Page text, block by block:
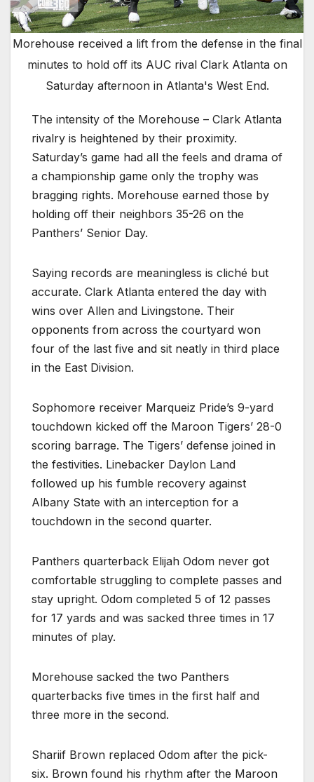
Morehouse received a lift from the defense in the final
minutes to hold off its AUC rival Clark Atlanta on
Saturday afternoon in Atlanta's West End.
The intensity of the Morehouse – Clark Atlanta
rivalry is heightened by their proximity.
Saturday’s game had all the feels and drama of
a championship game only the trophy was
bragging rights. Morehouse earned those by
holding off their neighbors 35-26 on the
Panthers’ Senior Day.
Saying records are meaningless is cliché but
accurate. Clark Atlanta entered the day with
wins over Allen and Livingstone. Their
opponents from across the courtyard won
four of the last five and sit neatly in third place
in the East Division.
Sophomore receiver Marqueiz Pride’s 9-yard
touchdown kicked off the Maroon Tigers’ 28-0
scoring barrage. The Tigers’ defense joined in
the festivities. Linebacker Daylon Land
followed up his fumble recovery against
Albany State with an interception for a
touchdown in the second quarter.
Panthers quarterback Elijah Odom never got
comfortable struggling to complete passes and
stay upright. Odom completed 5 of 12 passes
for 17 yards and was sacked three times in 17
minutes of play.
Morehouse sacked the two Panthers
quarterbacks five times in the first half and
three more in the second.
Shariif Brown replaced Odom after the pick-
six. Brown found his rhythm after the Maroon